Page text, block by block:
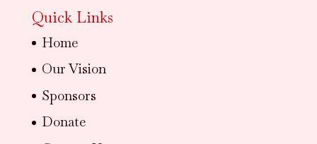
Quick Links
Home
Our Vision
Sponsors
Donate